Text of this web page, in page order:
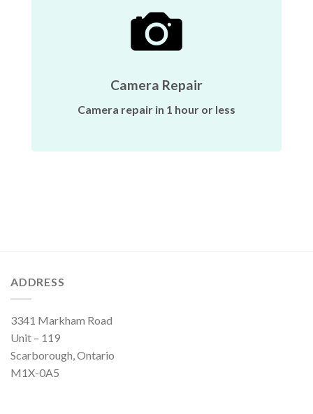
Camera Repair
Camera repair in 1 hour or less
ADDRESS
3341 Markham Road
Unit – 119
Scarborough, Ontario
M1X-0A5